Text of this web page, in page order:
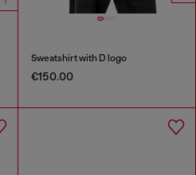
Sweatshirt with D logo
€150.00